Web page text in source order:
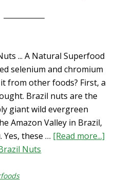
... A Natural Superfood
selenium and chromium
from other foods? First, a
Brazil nuts are the
giant wild evergreen
Amazon Valley in Brazil,
Yes, these … [Read more...]
Nuts